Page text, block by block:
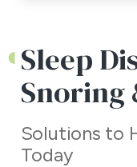
Sleep
Snoring
Solutions to
Today